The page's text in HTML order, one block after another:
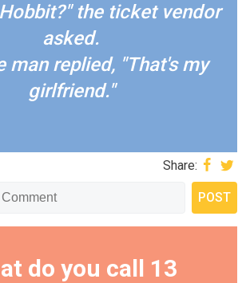
the ticket vendor
asked.
man replied, "That's my
girlfriend."
Share:
do you call 13